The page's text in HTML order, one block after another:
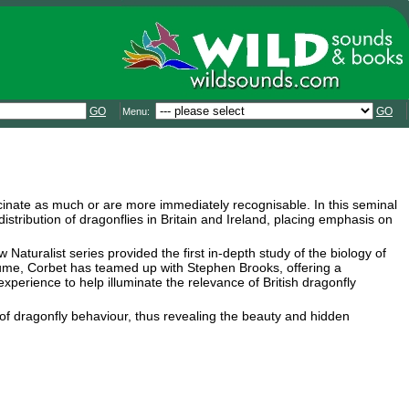
GO Menu: GO
as much or are more immediately recognisable. In this seminal
of dragonflies in Britain and Ireland, placing emphasis on
Naturalist series provided the first in-depth study of the biology of
Corbet has teamed up with Stephen Brooks, offering a
to help illuminate the relevance of British dragonfly
dragonfly behaviour, thus revealing the beauty and hidden